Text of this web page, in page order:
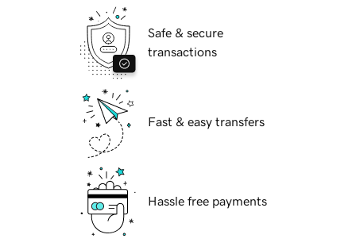
Safe & secure
transactions
Fast & easy transfers
Hassle free payments